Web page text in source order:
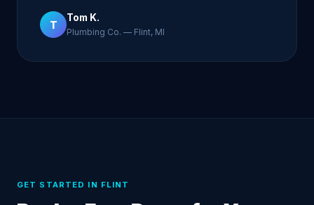
T
Tom K.
Plumbing Co. — Flint, MI
GET STARTED IN FLINT